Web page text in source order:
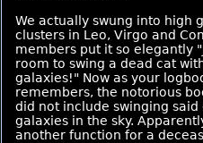
We actually swung into high
clusters in Leo, Virgo and
members put it so elegantly
room to swing a dead cat
galaxies!" Now as your
remembers, the notorious
did not include swinging
galaxies in the sky.
another function for a